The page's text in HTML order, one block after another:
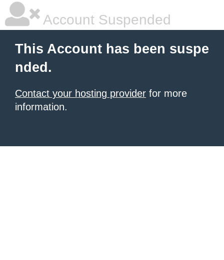
Account Suspended
This Account has been suspe
nded.
Contact your hosting provider for more
information.